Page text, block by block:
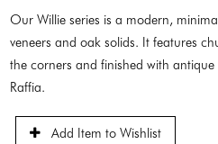
Our Willie series is a modern,
veneers and oak solids. It features
the corners and finished with
Raffia.
Add Item to Wishlist